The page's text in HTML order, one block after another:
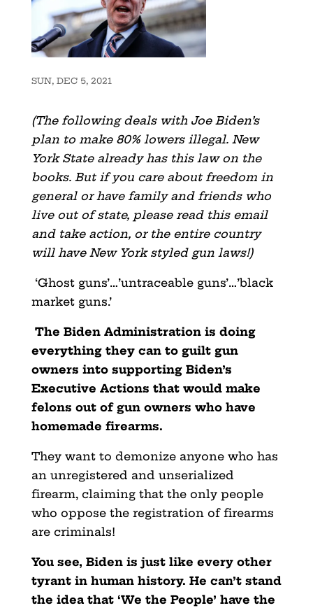
SUN, DEC 5, 2021
(The following deals with Joe Biden’s
plan to make 80% lowers illegal. New
York State already has this law on the
books. But if you care about freedom in
general or have family and friends who
live out of state, please read this email
and take action, or the entire country
will have New York styled gun laws!)
‘Ghost guns’…’untraceable guns’…’black
market guns.’
The Biden Administration is doing
everything they can to guilt gun
owners into supporting Biden’s
Executive Actions that would make
felons out of gun owners who have
homemade firearms.
They want to demonize anyone who has
an unregistered and unserialized
firearm, claiming that the only people
who oppose the registration of firearms
are criminals!
You see, Biden is just like every other
tyrant in human history. He can’t stand
the idea that ‘We the People’ have the